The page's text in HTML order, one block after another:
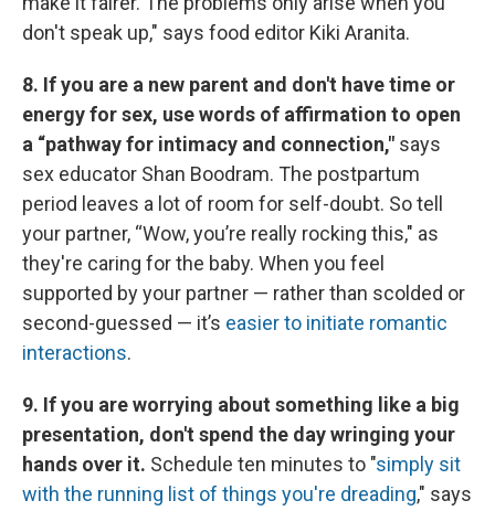
don't speak up," says food editor Kiki Aranita.
8. If you are a new parent and don't have time or
energy for sex, use words of affirmation to open
a “pathway for intimacy and connection," says
sex educator Shan Boodram. The postpartum
period leaves a lot of room for self-doubt. So tell
your partner, “Wow, you’re really rocking this," as
they're caring for the baby. When you feel
supported by your partner — rather than scolded or
second-guessed — it’s easier to initiate romantic
interactions.
9. If you are worrying about something like a big
presentation, don't spend the day wringing your
hands over it. Schedule ten minutes to "simply sit
with the running list of things you're dreading," says